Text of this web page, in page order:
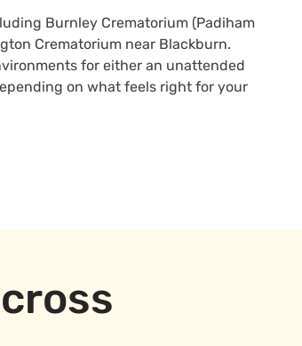
Burnley Crematorium (Padiham
Crematorium near Blackburn.
for either an unattended
on what feels right for your